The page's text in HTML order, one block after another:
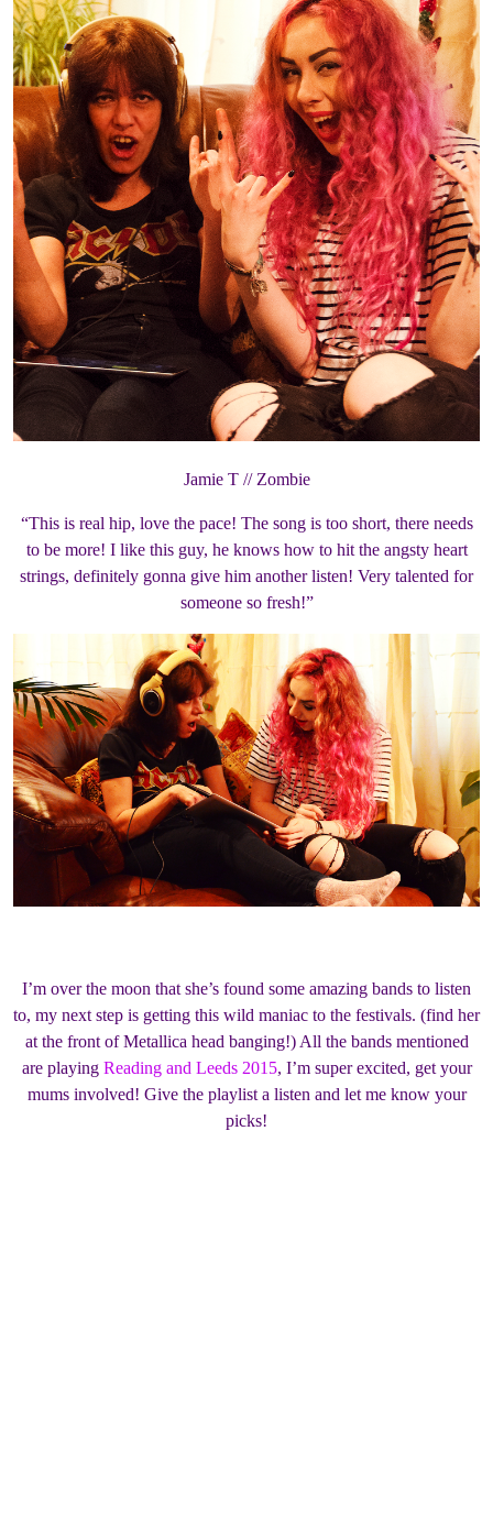
Jamie T // Zombie
“This is real hip, love the pace! The song is too short, there needs
to be more! I like this guy, he knows how to hit the angsty heart
strings, definitely gonna give him another listen! Very talented for
someone so fresh!”
I’m over the moon that she’s found some amazing bands to listen
to, my next step is getting this wild maniac to the festivals. (find her
at the front of Metallica head banging!) All the bands mentioned
are playing Reading and Leeds 2015, I’m super excited, get your
mums involved! Give the playlist a listen and let me know your
picks!